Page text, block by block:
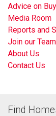
Advice on
Media Room
Reports and
Join our Team
About Us
Contact Us
Find